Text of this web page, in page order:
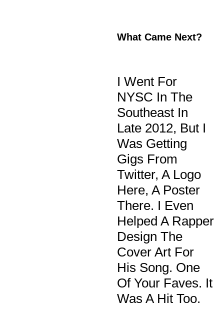
What Came Next?
I Went For
NYSC In The
Southeast In
Late 2012, But I
Was Getting
Gigs From
Twitter, A Logo
Here, A Poster
There. I Even
Helped A Rapper
Design The
Cover Art For
His Song. One
Of Your Faves. It
Was A Hit Too.